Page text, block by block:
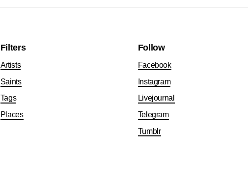
Filters
Artists
Saints
Tags
Places
Follow
Facebook
Instagram
Livejournal
Telegram
Tumblr